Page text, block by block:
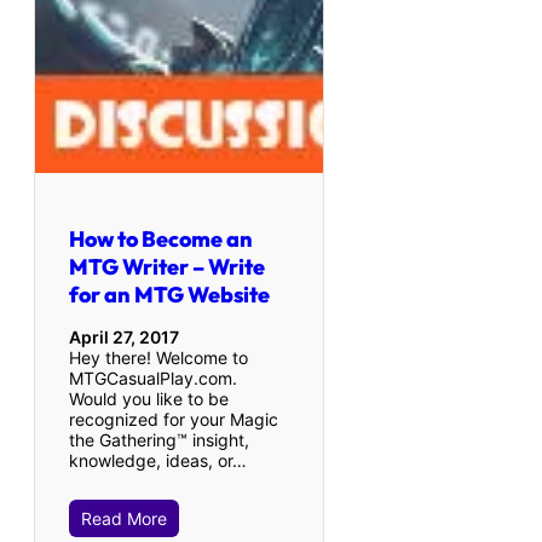
How to Become an
MTG Writer – Write
for an MTG Website
April 27, 2017
Hey there! Welcome to
MTGCasualPlay.com.
Would you like to be
recognized for your Magic
the Gathering™ insight,
knowledge, ideas, or…
Read More